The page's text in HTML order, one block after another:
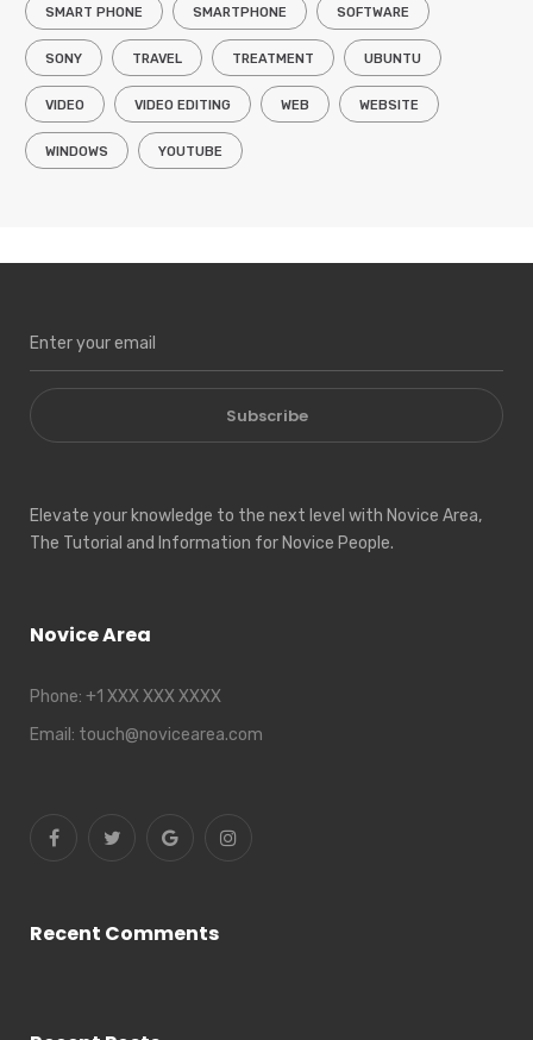
SMART PHONE SMARTPHONE SOFTWARE
SONY TRAVEL TREATMENT UBUNTU
VIDEO VIDEO EDITING WEB WEBSITE
WINDOWS YOUTUBE
Subscribe
Elevate your knowledge to the next level with Novice Area,
The Tutorial and Information for Novice People.
Novice Area
Phone: +1 XXX XXX XXXX
Email: touch@novicearea.com
Recent Comments